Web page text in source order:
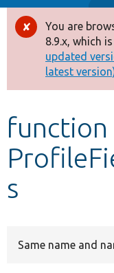
Drupal 8+
Other projects
Develop for
Error
You are
8.9.x, which
updated
latest
function
s
Same name and